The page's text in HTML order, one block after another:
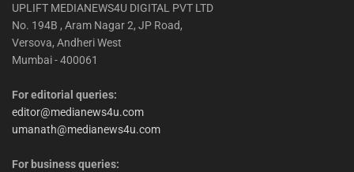
UPLIFT MEDIANEWS4U DIGITAL PVT LTD
No. 194B , Aram Nagar 2, JP Road,
Versova, Andheri West
Mumbai - 400061
For editorial queries:
editor@medianews4u.com
umanath@medianews4u.com
For business queries: